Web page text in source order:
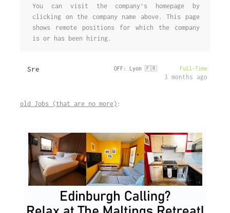
You can visit the company's homepage by
clicking on the company name above. This page
shows remote positions for which the company
is or has been hiring.
Sre OFF: Lyon 🇫🇷 Full-Time
3 months ago
old Jobs (that are no more) :